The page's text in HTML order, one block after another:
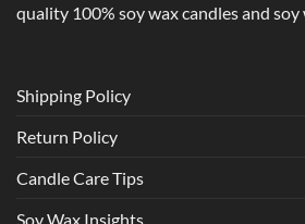
quality 100% soy wax candles and
Shipping Policy
Return Policy
Candle Care Tips
Soy Wax Insights